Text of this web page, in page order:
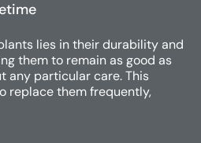
lies in their durability and
them to remain as good as
any particular care. This
replace them frequently,